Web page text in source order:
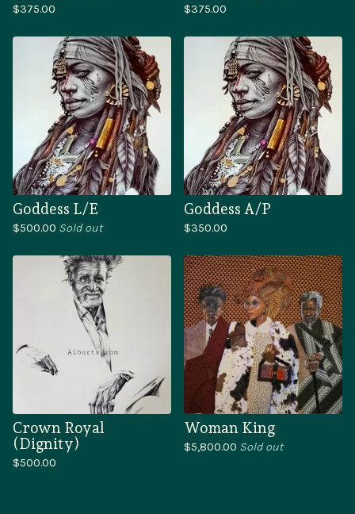
$375.00 $375.00
Goddess L/E
$500.00 Sold out
Goddess A/P
$350.00
Crown Royal
(Dignity)
$500.00
Woman King
$5,800.00 Sold out